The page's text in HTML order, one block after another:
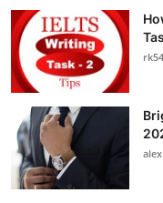
Business
Finance
Tech
Real Estate
alex